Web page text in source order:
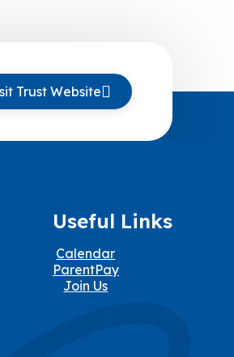
Trust Website
Useful Links
Calendar
ParentPay
Join Us